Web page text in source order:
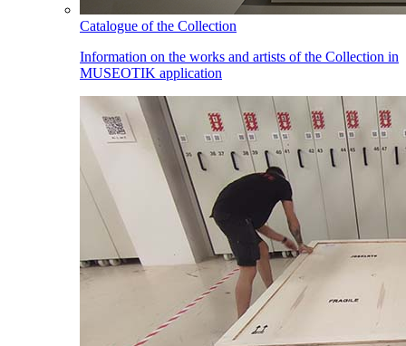
Catalogue of the Collection
Information on the works and artists of the Collection in
MUSEOTIK application